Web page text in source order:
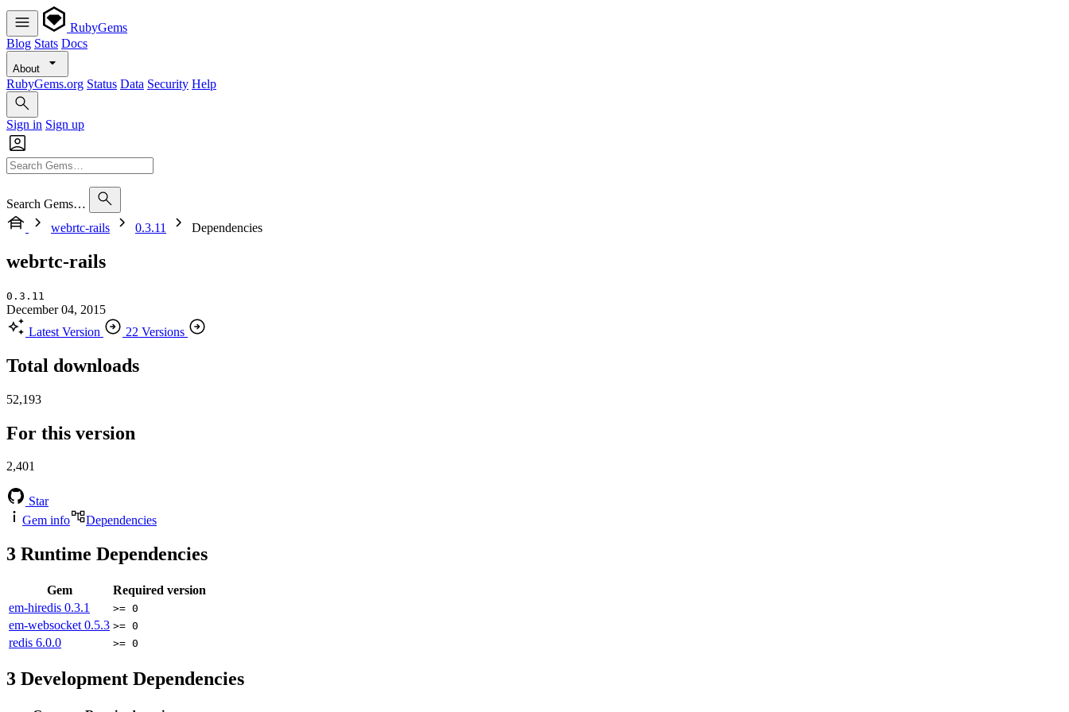
RubyGems
Blog Stats Docs
About
RubyGems.org Status Data Security Help
Sign in Sign up
Search Gems…
webrtc-rails
0.3.11 Dependencies
webrtc-rails
0.3.11
December 04, 2015
Latest Version
22 Versions
Total downloads
52,193
For this version
2,401
Star
Gem info
Dependencies
3 Runtime Dependencies
Gem
Required version
em-hiredis 0.3.1 >= 0
em-websocket 0.5.3 >= 0
redis 6.0.0 >= 0
3 Development Dependencies